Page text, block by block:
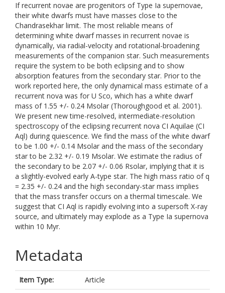
If recurrent novae are progenitors of Type Ia supernovae,
their white dwarfs must have masses close to the
Chandrasekhar limit. The most reliable means of
determining white dwarf masses in recurrent novae is
dynamically, via radial-velocity and rotational-broadening
measurements of the companion star. Such measurements
require the system to be both eclipsing and to show
absorption features from the secondary star. Prior to the
work reported here, the only dynamical mass estimate of a
recurrent nova was for U Sco, which has a white dwarf
mass of 1.55 +/- 0.24 Msolar (Thoroughgood et al. 2001).
We present new time-resolved, intermediate-resolution
spectroscopy of the eclipsing recurrent nova CI Aquilae (CI
Aql) during quiescence. We find the mass of the white dwarf
to be 1.00 +/- 0.14 Msolar and the mass of the secondary
star to be 2.32 +/- 0.19 Msolar. We estimate the radius of
the secondary to be 2.07 +/- 0.06 Rsolar, implying that it is
a slightly-evolved early A-type star. The high mass ratio of q
= 2.35 +/- 0.24 and the high secondary-star mass implies
that the mass transfer occurs on a thermal timescale. We
suggest that CI Aql is rapidly evolving into a supersoft X-ray
source, and ultimately may explode as a Type Ia supernova
within 10 Myr.
Metadata
Item Type:
Article